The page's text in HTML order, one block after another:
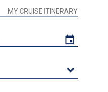
MY CRUISE ITINERARY